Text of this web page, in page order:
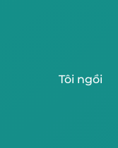
Tôi ngồi